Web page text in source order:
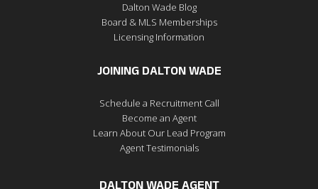
Dalton Wade Blog
Board & MLS Memberships
Licensing Information
JOINING DALTON WADE
Schedule a Recruitment Call
Become an Agent
Learn About Our Lead Program
Agent Testimonials